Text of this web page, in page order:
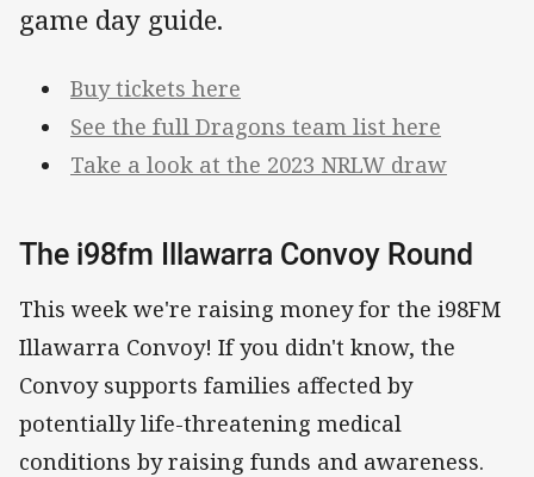
game day guide.
Buy tickets here
See the full Dragons team list here
Take a look at the 2023 NRLW draw
The i98fm Illawarra Convoy Round
This week we're raising money for the i98FM
Illawarra Convoy! If you didn't know, the
Convoy supports families affected by
potentially life-threatening medical
conditions by raising funds and awareness.